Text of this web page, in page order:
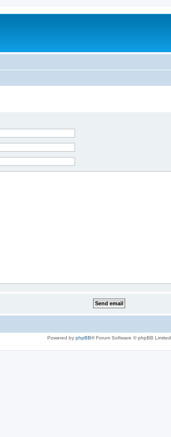
Powered by phpBB® Forum Software © phpBB Limited